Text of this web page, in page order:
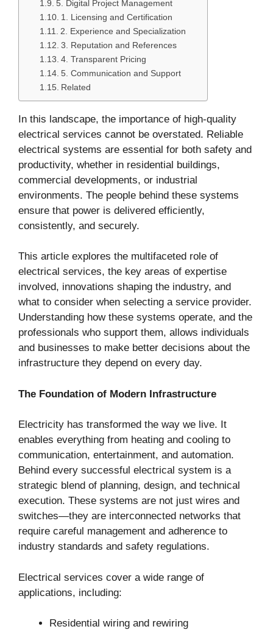
5. Digital Project Management
1. Licensing and Certification
2. Experience and Specialization
3. Reputation and References
4. Transparent Pricing
5. Communication and Support
Related
In this landscape, the importance of high-quality
electrical services cannot be overstated. Reliable
electrical systems are essential for both safety and
productivity, whether in residential buildings,
commercial developments, or industrial
environments. The people behind these systems
ensure that power is delivered efficiently,
consistently, and securely.
This article explores the multifaceted role of
electrical services, the key areas of expertise
involved, innovations shaping the industry, and
what to consider when selecting a service provider.
Understanding how these systems operate, and the
professionals who support them, allows individuals
and businesses to make better decisions about the
infrastructure they depend on every day.
The Foundation of Modern Infrastructure
Electricity has transformed the way we live. It
enables everything from heating and cooling to
communication, entertainment, and automation.
Behind every successful electrical system is a
strategic blend of planning, design, and technical
execution. These systems are not just wires and
switches—they are interconnected networks that
require careful management and adherence to
industry standards and safety regulations.
Electrical services cover a wide range of
applications, including:
Residential wiring and rewiring